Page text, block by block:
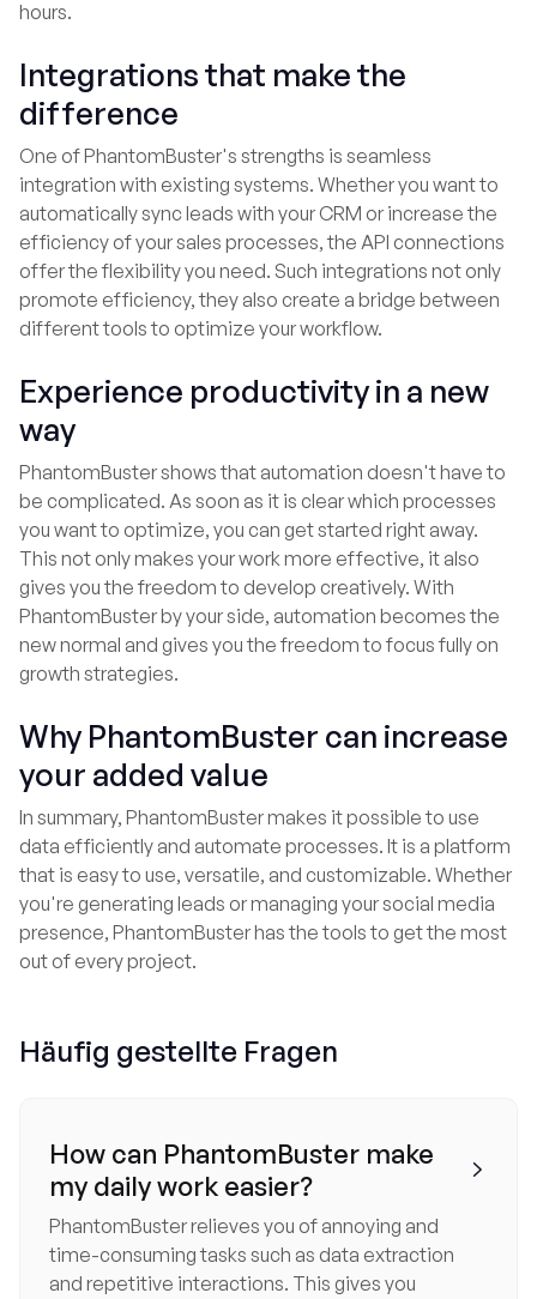
hours.
Integrations that make the
difference
One of PhantomBuster's strengths is seamless
integration with existing systems. Whether you want to
automatically sync leads with your CRM or increase the
efficiency of your sales processes, the API connections
offer the flexibility you need. Such integrations not only
promote efficiency, they also create a bridge between
different tools to optimize your workflow.
Experience productivity in a new
way
PhantomBuster shows that automation doesn't have to
be complicated. As soon as it is clear which processes
you want to optimize, you can get started right away.
This not only makes your work more effective, it also
gives you the freedom to develop creatively. With
PhantomBuster by your side, automation becomes the
new normal and gives you the freedom to focus fully on
growth strategies.
Why PhantomBuster can increase
your added value
In summary, PhantomBuster makes it possible to use
data efficiently and automate processes. It is a platform
that is easy to use, versatile, and customizable. Whether
you're generating leads or managing your social media
presence, PhantomBuster has the tools to get the most
out of every project.
Häufig gestellte Fragen
How can PhantomBuster make
my daily work easier?

PhantomBuster relieves you of annoying and
time-consuming tasks such as data extraction
and repetitive interactions. This gives you